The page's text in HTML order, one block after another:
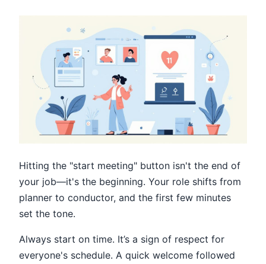
Hitting the "start meeting" button isn't the end of
your job—it's the beginning. Your role shifts from
planner to conductor, and the first few minutes
set the tone.
Always start on time. It’s a sign of respect for
everyone's schedule. A quick welcome followed